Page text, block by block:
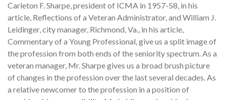
Carleton F. Sharpe, president of ICMA in 1957-58, in his
article, Reflections of a Veteran Administrator, and William J.
Leidinger, city manager, Richmond, Va., in his article,
Commentary of a Young Professional, give us a split image of
the profession from both ends of the seniority spectrum. As a
veteran manager, Mr. Sharpe gives us a broad brush picture
of changes in the profession over the last several decades. As
a relative newcomer to the profession in a position of